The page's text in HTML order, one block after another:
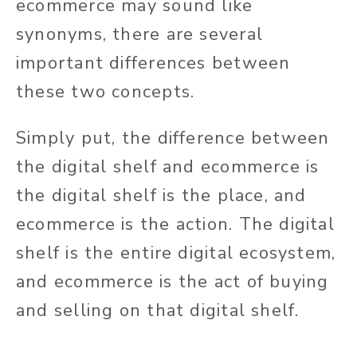
ecommerce may sound like
synonyms, there are several
important differences between
these two concepts.
Simply put, the difference between
the digital shelf and ecommerce is
the digital shelf is the place, and
ecommerce is the action. The digital
shelf is the entire digital ecosystem,
and ecommerce is the act of buying
and selling on that digital shelf.